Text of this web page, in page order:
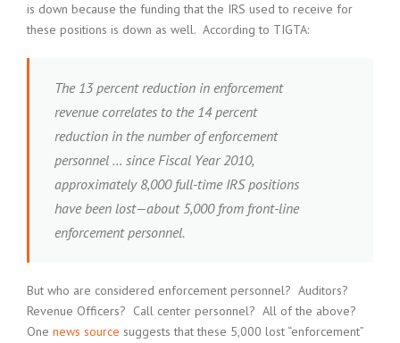
is down because the funding that the IRS used to receive for
these positions is down as well. According to TIGTA:
The 13 percent reduction in enforcement
revenue correlates to the 14 percent
reduction in the number of enforcement
personnel … since Fiscal Year 2010,
approximately 8,000 full-time IRS positions
have been lost—about 5,000 from front-line
enforcement personnel.
But who are considered enforcement personnel? Auditors?
Revenue Officers? Call center personnel? All of the above?
One news source suggests that these 5,000 lost “enforcement”